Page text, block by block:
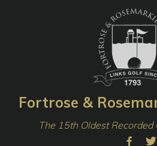
Fortrose &
The 15th Oldest